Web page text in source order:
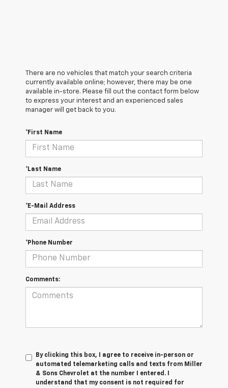
There are no vehicles that match your search criteria
currently available online; however, there may be one
available in-store. Please fill out the contact form below
to express your interest and an experienced sales
manager will get back to you.
*First Name
*Last Name
*E-Mail Address
*Phone Number
Comments:
By clicking this box, I agree to receive in-person or
automated telemarketing calls and texts from Miller
& Sons Chevrolet at the number I entered. I
understand that my consent is not required for